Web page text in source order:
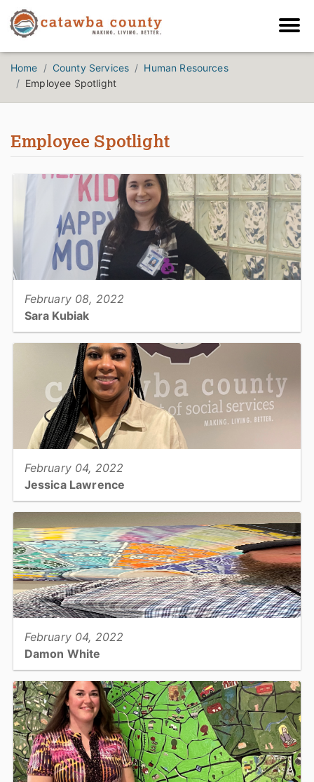
Home County Services
Human Resources
Employee Spotlight
Employee Spotlight
February 08, 2022
Sara Kubiak
View full story
February 04, 2022
Jessica Lawrence
View full story
February 04, 2022
Damon White
View full story